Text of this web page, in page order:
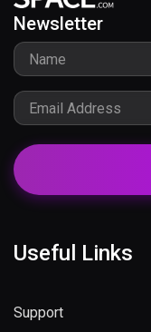
Newsletter
Useful Links
Support